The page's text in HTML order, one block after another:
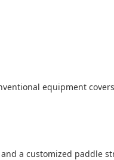
equipment
a customized paddle